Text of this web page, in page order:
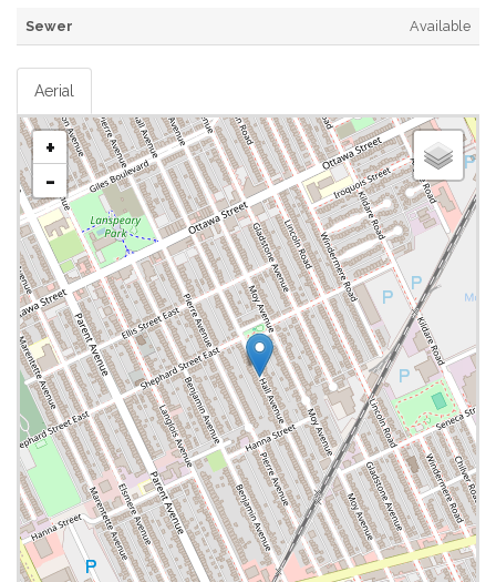
Sewer Available
Aerial
+
-